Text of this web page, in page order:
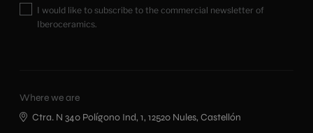
I would like to subscribe to the commercial newsletter of
Iberoceramics.
Where we are
Ctra. N 340 Polígono Ind, 1, 12520 Nules, Castellón